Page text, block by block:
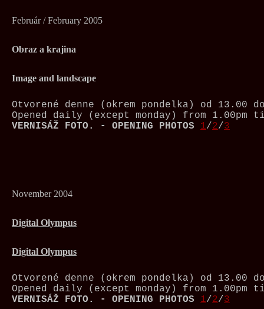
Február / February 2005
Obraz a krajina
Image and landscape
Otvorené denne (okrem pondelka) od 13.00
Opened daily (except monday) from 1.00pm
VERNISÁŽ FOTO. - OPENING PHOTOS 1/2/3
November 2004
Digital Olympus
Digital Olympus
Otvorené denne (okrem pondelka) od 13.00
Opened daily (except monday) from 1.00pm
VERNISÁŽ FOTO. - OPENING PHOTOS 1/2/3